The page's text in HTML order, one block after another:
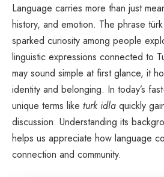
Language carries more than just
history, and emotion. The phrase
sparked curiosity among people
linguistic expressions connected to
may sound simple at first glance, it
identity and belonging. In today’s
unique terms like turk idla quickly
discussion. Understanding its
helps us appreciate how language
connection and community.